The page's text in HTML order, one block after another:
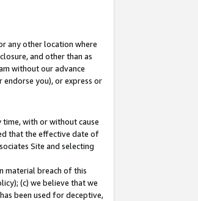
any other location where
and other than as
without our advance
you), or express or
with or without cause
that the effective date of
Site and selecting
material breach of this
(c) we believe that we
been used for deceptive,